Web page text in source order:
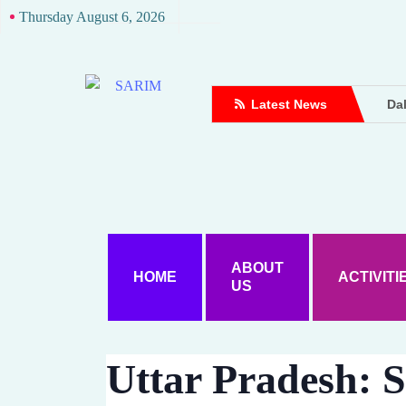
Thursday August 6, 2026
Latest News
HOME
ABOUT
US
Uttar Pradesh: